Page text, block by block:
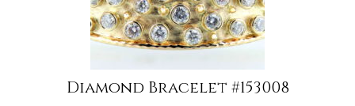
Diamond Bracelet #153008